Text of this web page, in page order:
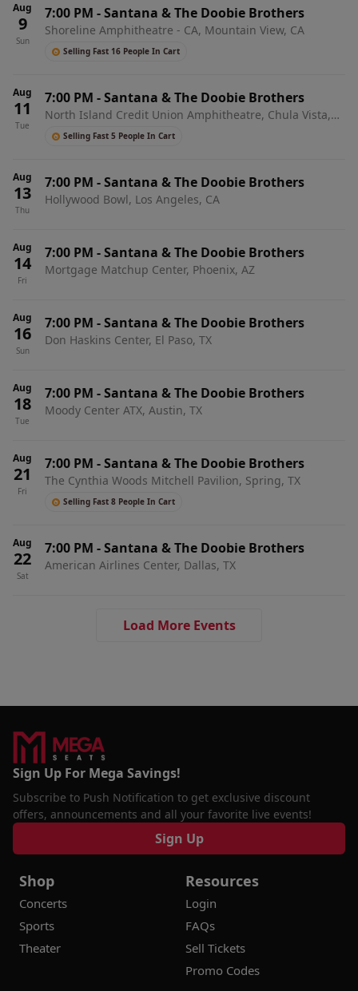
Aug
9
Sun
7:00 PM -Santana & The Doobie Brothers
Shoreline Amphitheatre - CA, Mountain View, CA
Selling Fast 16 People In Cart
Aug
11
Tue
7:00 PM -Santana & The Doobie Brothers
North Island Credit Union Amphitheatre, Chula Vista,
CA Selling Fast 5 People In Cart
Aug
13
Thu
7:00 PM -Santana & The Doobie Brothers
Hollywood Bowl, Los Angeles, CA
Aug
14
Fri
7:00 PM -Santana & The Doobie Brothers
Mortgage Matchup Center, Phoenix, AZ
Aug
16
Sun
7:00 PM -Santana & The Doobie Brothers
Don Haskins Center, El Paso, TX
Aug
18
Tue
7:00 PM -Santana & The Doobie Brothers
Moody Center ATX, Austin, TX
Aug
21
Fri
7:00 PM -Santana & The Doobie Brothers
The Cynthia Woods Mitchell Pavilion, Spring, TX
Selling Fast 8 People In Cart
Aug
22
Sat
7:00 PM -Santana & The Doobie Brothers
American Airlines Center, Dallas, TX
Load More Events
Sign Up For Mega Savings!
Subscribe to Push Notification to get exclusive discount
offers, announcements and all your favorite live events!
Sign Up
Shop
Concerts
Sports
Theater
Resources
Login
FAQs
Sell Tickets
Promo Codes